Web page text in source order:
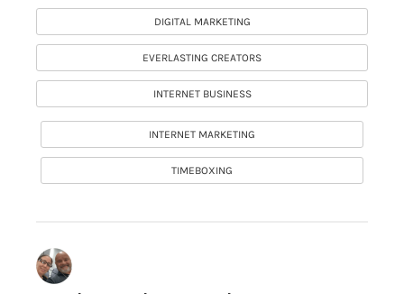
DIGITAL MARKETING
EVERLASTING CREATORS
INTERNET BUSINESS
INTERNET MARKETING
TIMEBOXING